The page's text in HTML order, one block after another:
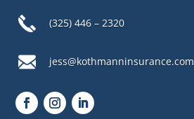
(325) 446 – 2320
jess@kothmanninsurance.com